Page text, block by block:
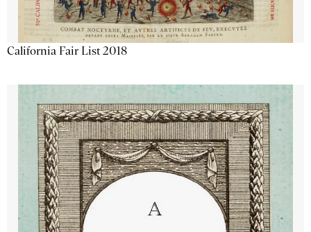
California Fair List 2018